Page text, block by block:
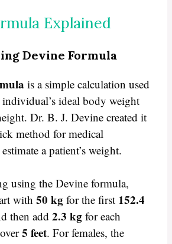
Explained
Devine Formula
is a simple calculation used
ideal body weight
Dr. B. J. Devine created it
method for medical
a patient’s weight.
using the Devine formula,
with 50 kg for the first 152.4
then add 2.3 kg for each
5 feet. For females, the